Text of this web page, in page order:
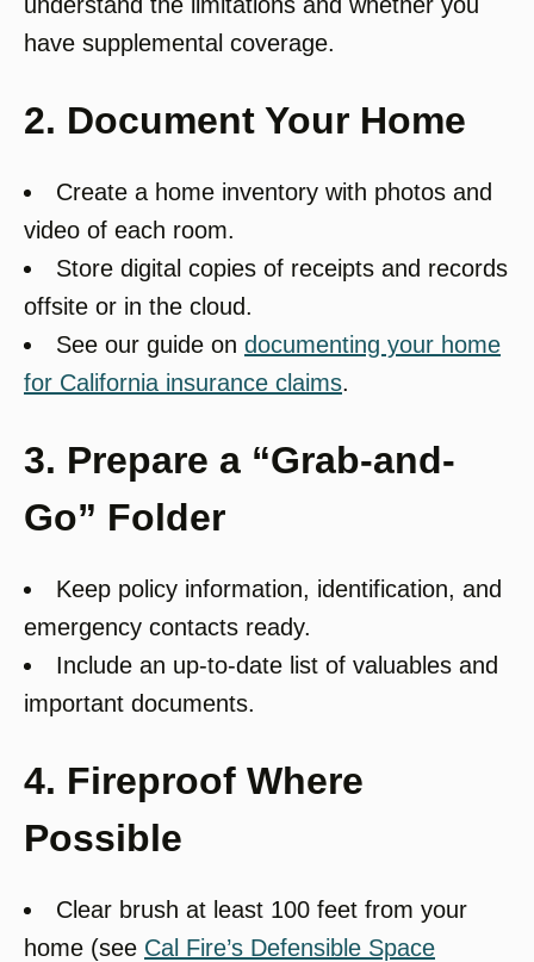
have supplemental coverage.
2. Document Your Home
Create a home inventory with photos and
video of each room.
Store digital copies of receipts and records
offsite or in the cloud.
See our guide on documenting your home
for California insurance claims.
3. Prepare a “Grab-and-
Go” Folder
Keep policy information, identification, and
emergency contacts ready.
Include an up-to-date list of valuables and
important documents.
4. Fireproof Where
Possible
Clear brush at least 100 feet from your
home (see Cal Fire’s Defensible Space